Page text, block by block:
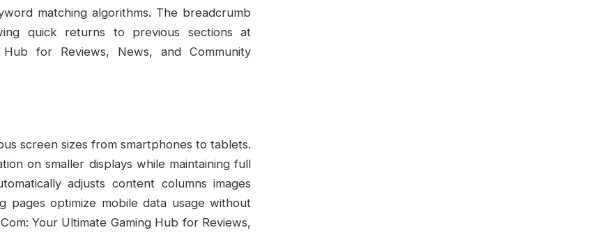
matching algorithms. The breadcrumb
quick returns to previous sections at
Hub for Reviews, News, and Community
screen sizes from smartphones to tablets.
on smaller displays while maintaining full
adjusts content columns images
pages optimize mobile data usage without
Your Ultimate Gaming Hub for Reviews,